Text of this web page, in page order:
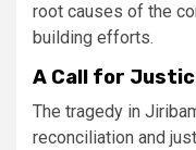
root causes of the
building efforts​.
A Call for
The tragedy in
reconciliation and